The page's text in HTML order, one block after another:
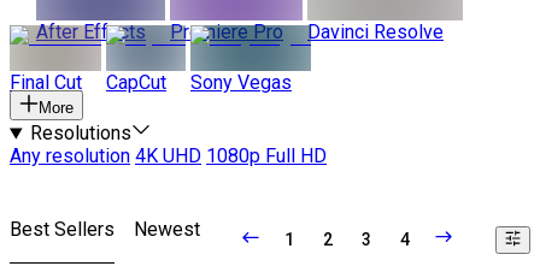
After Effects
Premiere Pro Davinci Resolve
Final Cut CapCut Sony Vegas
More
Resolutions
Any resolution 4K UHD 1080p Full HD
Best Sellers Newest 1 2 3 4